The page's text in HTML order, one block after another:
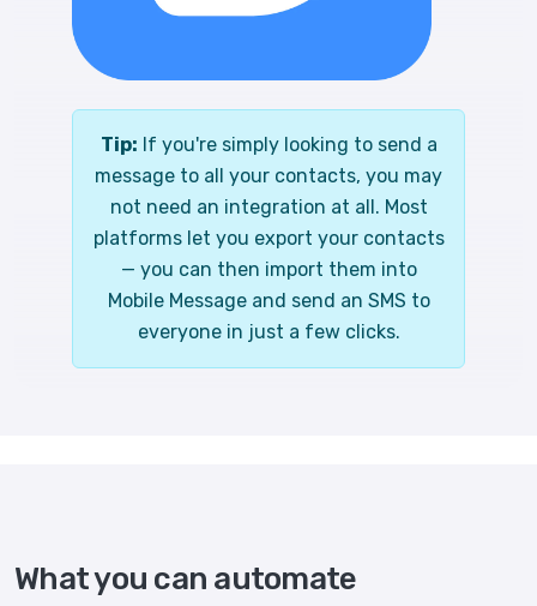
Tip: If you're simply looking to send a
message to all your contacts, you may
not need an integration at all. Most
platforms let you export your contacts
— you can then import them into
Mobile Message and send an SMS to
everyone in just a few clicks.
What you can automate